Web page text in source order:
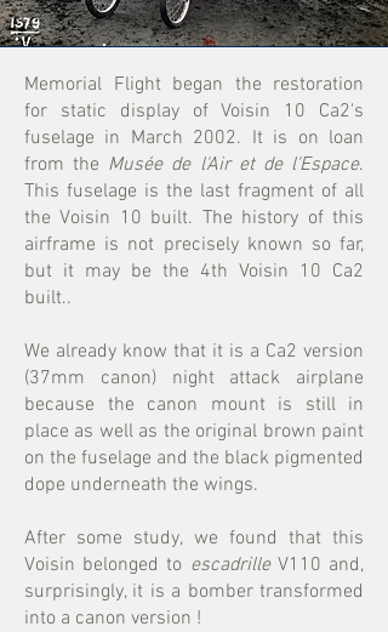
Memorial Flight began the restoration
for static display of Voisin 10 Ca2's
fuselage in March 2002. It is on loan
from the Musée de l'Air et de l'Espace.
This fuselage is the last fragment of all
the Voisin 10 built. The history of this
airframe is not precisely known so far,
but it may be the 4th Voisin 10 Ca2
built..
We already know that it is a Ca2 version
(37mm canon) night attack airplane
because the canon mount is still in
place as well as the original brown paint
on the fuselage and the black pigmented
dope underneath the wings.
After some study, we found that this
Voisin belonged to escadrille V110 and,
surprisingly, it is a bomber transformed
into a canon version !